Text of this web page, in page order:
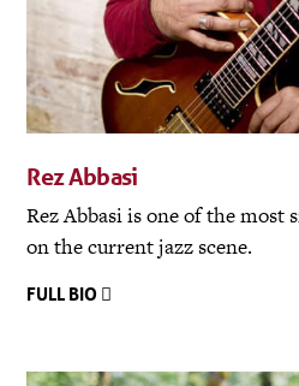
Rez Abbasi
Rez Abbasi is one of the most
on the current jazz scene.
FULL BIO